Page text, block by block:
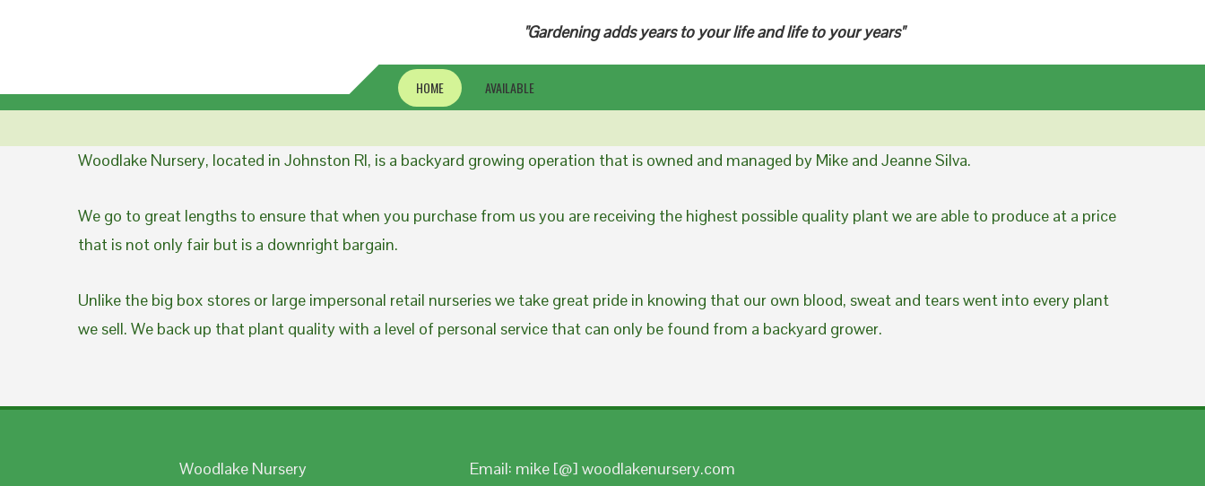
"Gardening adds years to your life and life to your years"
HOME AVAILABLE
Woodlake Nursery, located in Johnston RI, is a backyard growing operation that is owned and managed by Mike and Jeanne Silva.
We go to great lengths to ensure that when you purchase from us you are receiving the highest possible quality plant we are able to produce at a price
that is not only fair but is a downright bargain.
Unlike the big box stores or large impersonal retail nurseries we take great pride in knowing that our own blood, sweat and tears went into every plant
we sell. We back up that plant quality with a level of personal service that can only be found from a backyard grower.
Woodlake Nursery
Email: mike [@] woodlakenursery.com